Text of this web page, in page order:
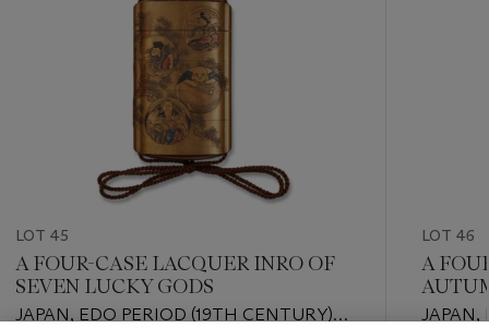
LOT 45
A FOUR-CASE LACQUER INRO OF
SEVEN LUCKY GODS
JAPAN, EDO PERIOD (19TH CENTURY),
LOT 46
A
JAPAN,